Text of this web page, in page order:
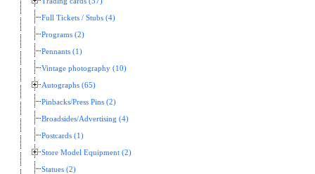
Full Tickets / Stubs (4)
Programs (2)
Pennants (1)
Vintage photography (10)
Autographs (65)
Pinbacks/Press Pins (2)
Broadsides/Advertising (4)
Postcards (1)
Store Model Equipment (2)
Statues (2)